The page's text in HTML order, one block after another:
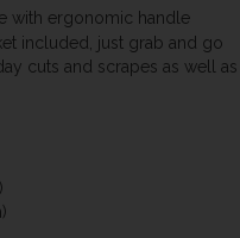
with ergonomic handle
included, just grab and go
cuts and scrapes as well